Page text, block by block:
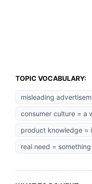
TOPIC VOCABULARY:
misleading
consumer culture = a
product knowledge =
real need =